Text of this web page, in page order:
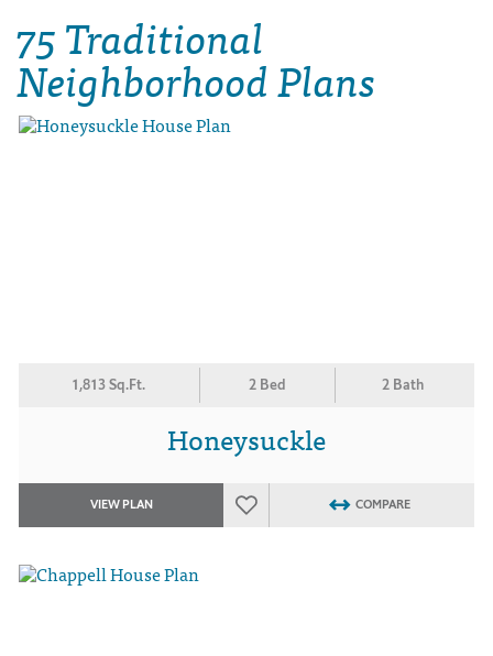
75 Traditional
Neighborhood Plans
1,813 Sq.Ft. 2 Bed 2 Bath
Honeysuckle
VIEW PLAN COMPARE